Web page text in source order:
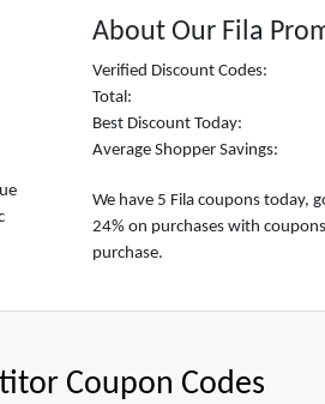
About Our Fila
Verified Discount Codes:
Total:
Best Discount Today:
Average Shopper Savings:
We have 5 Fila coupons today,
24% on purchases with
purchase.
Coupon Codes